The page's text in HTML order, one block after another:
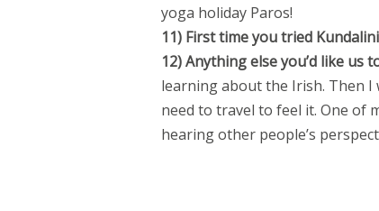
yoga holiday Paros!
11) First time you tried
12) Anything else you’d like us
learning about the Irish. Then I
need to travel to feel it. One of
hearing other people’s